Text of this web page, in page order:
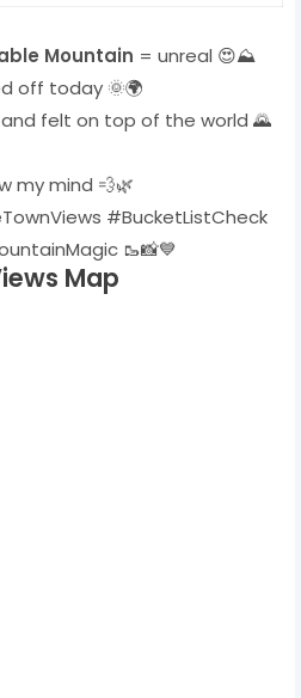
Mountain = unreal 😍⛰️
off today 🌞🌍
and felt on top of the world 🌄
my mind 💨🌿
#BucketListCheck
🥾📸💙
Map